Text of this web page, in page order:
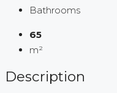
Bathrooms
65
m²
Description